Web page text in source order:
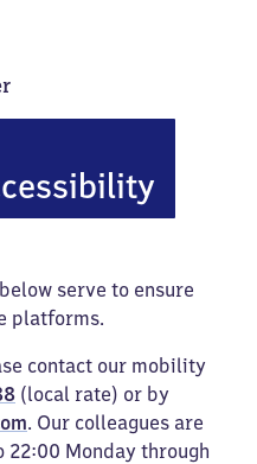
serve to ensure
platforms.
contact our mobility
(local rate) or by
. Our colleagues are
Monday through